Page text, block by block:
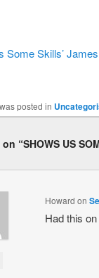
Some Skills’
posted in
“SHOWS US
Howard on
Had this